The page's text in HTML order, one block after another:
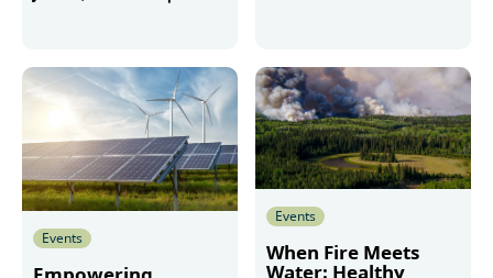
Events
Events
When Fire Meets
Water: Healthy